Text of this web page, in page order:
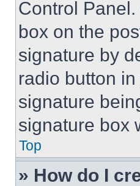
Control
box on the
signature by
radio button
signature
signature box
Top
» How do I